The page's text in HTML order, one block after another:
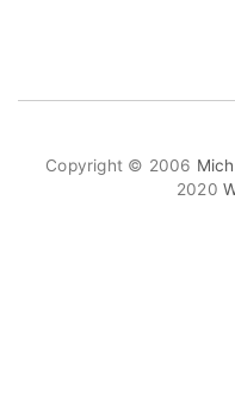
Copyright © 2006
2020